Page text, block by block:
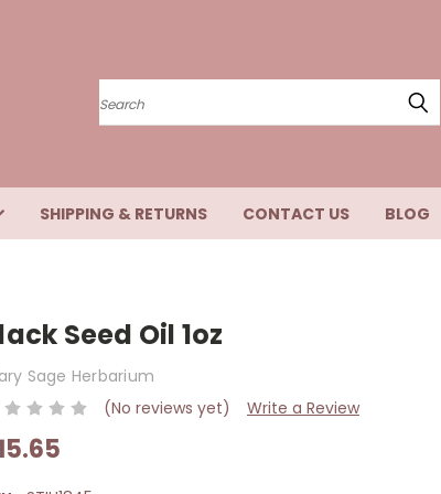
Search
SHIPPING & RETURNS CONTACT US BLOG
Seed Oil 1oz
Sage Herbarium
(No reviews yet)
Write a Review